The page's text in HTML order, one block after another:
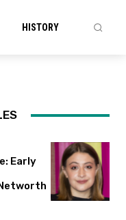
HISTORY
Early